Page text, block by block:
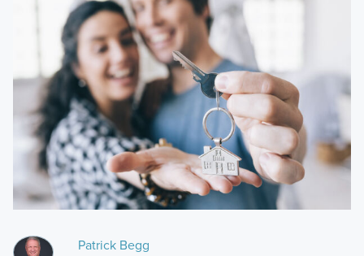
Patrick Begg